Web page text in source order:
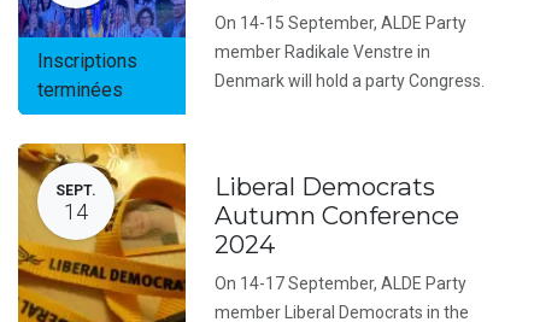
Inscriptions
terminées
On 14-15 September, ALDE Party
member Radikale Venstre in
Denmark will hold a party Congress.
SEPT.
14
Liberal Democrats
Autumn Conference
2024
On 14-17 September, ALDE Party
member Liberal Democrats in the